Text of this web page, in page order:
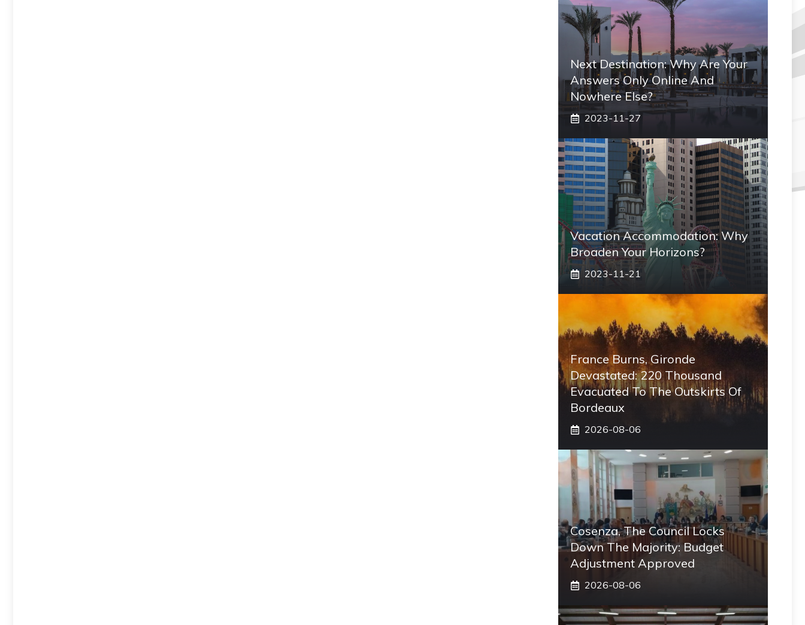
Next Destination: Why Are Your
Answers Only Online And
Nowhere Else?
2023-11-27
Vacation Accommodation: Why
Broaden Your Horizons?
2023-11-21
France Burns, Gironde
Devastated: 220 Thousand
Evacuated To The Outskirts Of
Bordeaux
2026-08-06
Cosenza, The Council Locks
Down The Majority: Budget
Adjustment Approved
2026-08-06